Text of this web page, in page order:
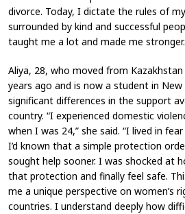
divorce. Today, I dictate the rules of
surrounded by kind and successful
taught me a lot and made me
Aliya, 28, who moved from
years ago and is now a student in New
significant differences in the support
country. “I experienced domestic
when I was 24,” she said. “I lived in
I’d known that a simple protection
sought help sooner. I was shocked at
that protection and finally feel safe.
me a unique perspective on women’s
countries. I understand deeply how